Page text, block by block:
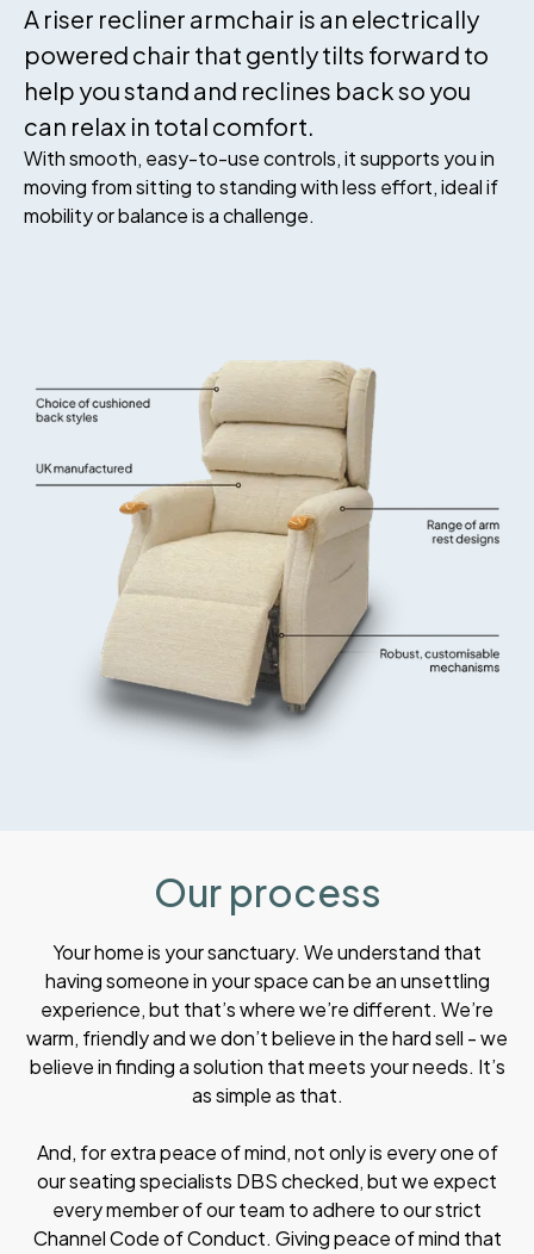
A riser recliner armchair is an electrically
powered chair that gently tilts forward to
help you stand and reclines back so you
can relax in total comfort.
With smooth, easy-to-use controls, it supports you in
moving from sitting to standing with less effort, ideal if
mobility or balance is a challenge.
Our process
Your home is your sanctuary. We understand that
having someone in your space can be an unsettling
experience, but that’s where we’re different. We’re
warm, friendly and we don’t believe in the hard sell - we
believe in finding a solution that meets your needs. It’s
as simple as that.
And, for extra peace of mind, not only is every one of
our seating specialists DBS checked, but we expect
every member of our team to adhere to our strict
Channel Code of Conduct. Giving peace of mind that